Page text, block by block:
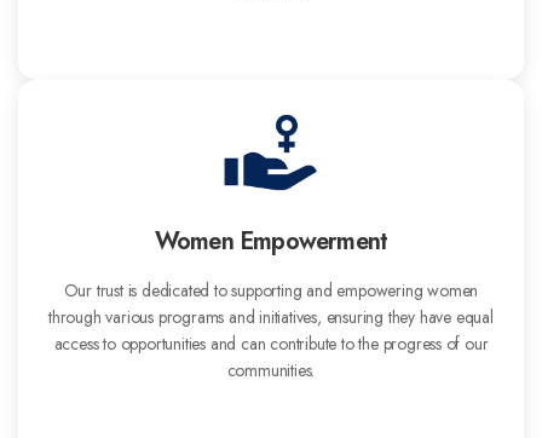
Women Empowerment
Our trust is dedicated to supporting and empowering women
through various programs and initiatives, ensuring they have equal
access to opportunities and can contribute to the progress of our
communities.